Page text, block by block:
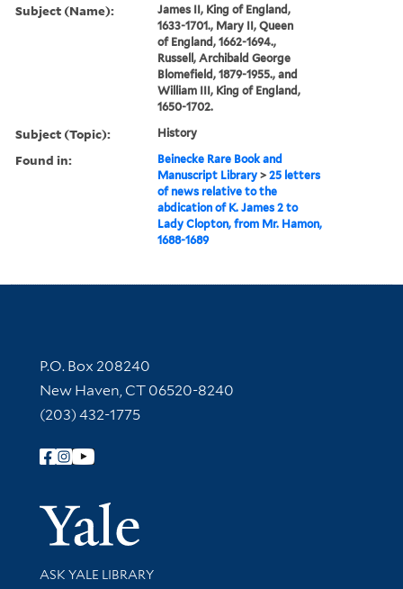
Subject (Name):
James II, King of England,
1633-1701., Mary II, Queen
of England, 1662-1694.,
Russell, Archibald George
Blomefield, 1879-1955., and
William III, King of England,
1650-1702.
Subject (Topic): History
Found in:
Beinecke Rare Book and
Manuscript Library >25 letters
of news relative to the
abdication of K. James 2 to
Lady Clopton, from Mr. Hamon,
1688-1689
Contact Information
P.O. Box 208240
New Haven, CT 06520-8240
(203) 432-1775
Follow Yale Library
Yale
Library Services
ASK YALE LIBRARY